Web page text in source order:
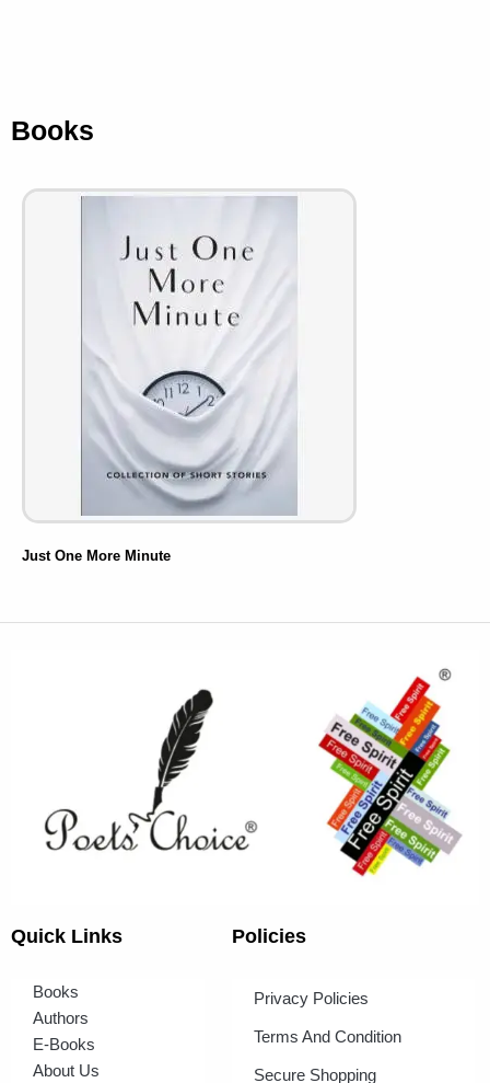
Books
Just One More Minute
Quick Links
Books
Authors
E-Books
About Us
Policies
Privacy Policies
Terms And Condition
Secure Shopping